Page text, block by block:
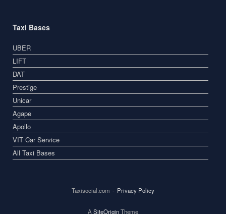
Taxi Bases
UBER
LIFT
DAT
Prestige
Unicar
Agape
Apollo
VIT Car Service
All Taxi Bases
Taxisocial.com Privacy Policy
A SiteOriginTheme